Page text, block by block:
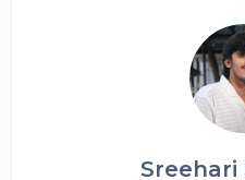
Sreehari